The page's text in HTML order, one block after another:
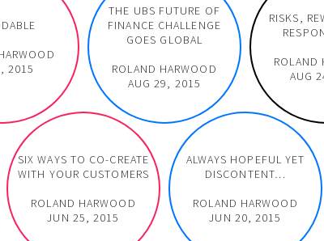
2015
THE UBS FUTURE OF
FINANCE CHALLENGE
GOES GLOBAL
ROLAND HARWOOD
AUG 29, 2015
RISKS,
ROLAND
AUG
SIX WAYS TO CO-CREATE
WITH YOUR CUSTOMERS
ROLAND HARWOOD
JUN 25, 2015
ALWAYS HOPEFUL YET
DISCONTENT…
ROLAND HARWOOD
JUN 20, 2015